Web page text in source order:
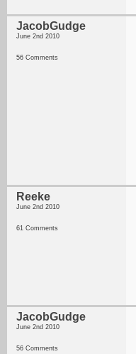
JacobGudge
June 2nd 2010
56 Comments
Reeke
June 2nd 2010
61 Comments
JacobGudge
June 2nd 2010
56 Comments